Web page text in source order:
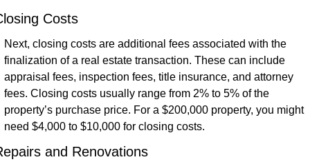
Costs
Next, closing costs are additional fees associated with the
finalization of a real estate transaction. These can include
appraisal fees, inspection fees, title insurance, and attorney
fees. Closing costs usually range from 2% to 5% of the
property’s purchase price. For a $200,000 property, you might
need $4,000 to $10,000 for closing costs.
and Renovations